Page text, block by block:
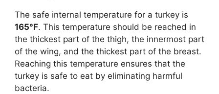
The safe internal temperature for a turkey is
165°F. This temperature should be reached in
the thickest part of the thigh, the innermost part
of the wing, and the thickest part of the breast.
Reaching this temperature ensures that the
turkey is safe to eat by eliminating harmful
bacteria.